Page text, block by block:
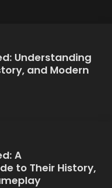
Understanding
and Modern
A
to Their History,